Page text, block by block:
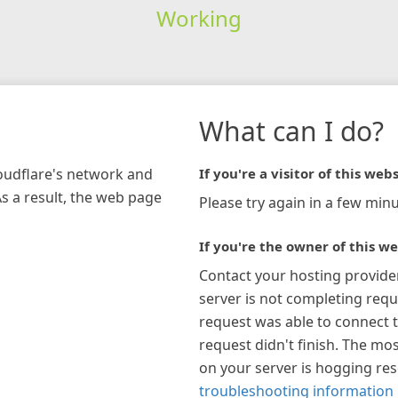
Working
network and
a result, the web page
What can I do?
If you're a visitor of this
Please try again in a few
If you're the owner of this
Contact your hosting
server is not completing
request was able to connect
request didn't finish. The
on your server is hogging
troubleshooting information